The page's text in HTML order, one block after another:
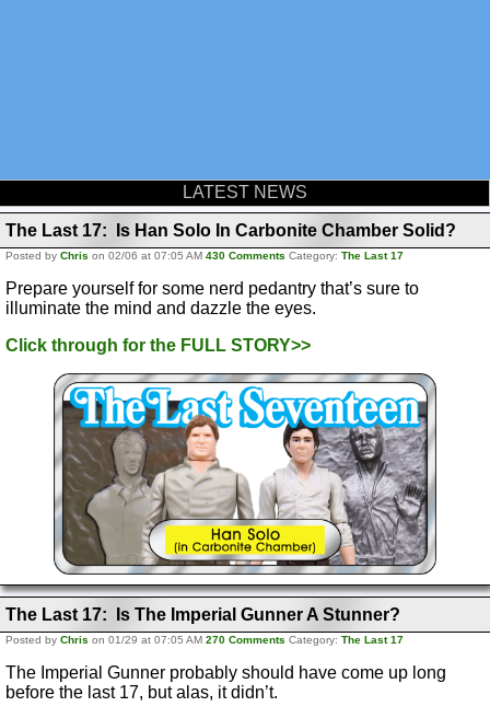
LATEST NEWS
The Last 17: Is Han Solo In Carbonite Chamber Solid?
Posted by Chris on 02/06 at 07:05 AM 430 Comments Category: The Last 17
Prepare yourself for some nerd pedantry that’s sure to
illuminate the mind and dazzle the eyes.
Click through for the FULL STORY>>
The Last 17: Is The Imperial Gunner A Stunner?
Posted by Chris on 01/29 at 07:05 AM 270 Comments Category: The Last 17
The Imperial Gunner probably should have come up long
before the last 17, but alas, it didn’t.